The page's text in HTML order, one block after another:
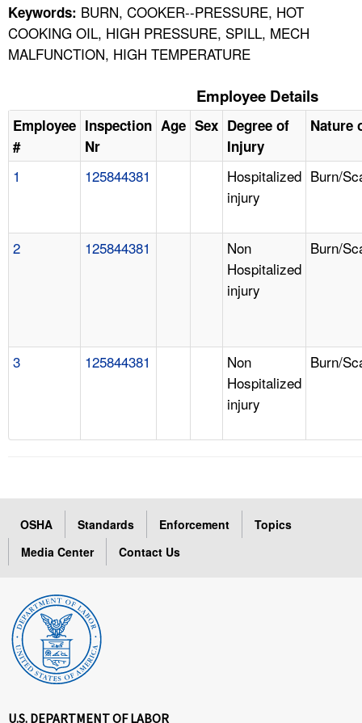
Keywords: BURN, COOKER--PRESSURE, HOT
COOKING OIL, HIGH PRESSURE, SPILL, MECH
MALFUNCTION, HIGH TEMPERATURE
Employee Details
Employee
#
Inspection
Nr
Age Sex Degree of
Injury
Nature
1 125844381
Hospitalized
injury
Burn/
2 125844381
Non
Hospitalized
injury
Burn/
3 125844381
Non
Hospitalized
injury
Burn/
OSHA Standards Enforcement
Topics
Media Center
Contact Us
U.S. DEPARTMENT OF LABOR